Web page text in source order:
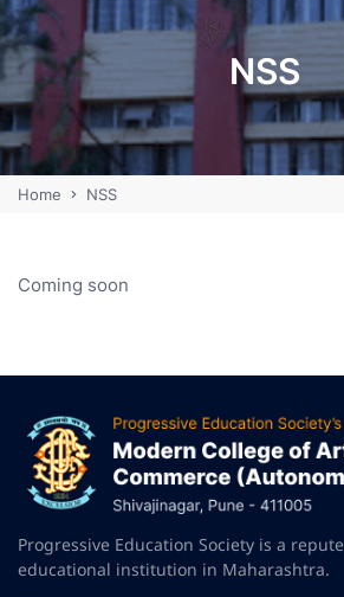
NSS
Home NSS
Coming soon
Progressive Education Society is a
educational institution in Maharashtra.